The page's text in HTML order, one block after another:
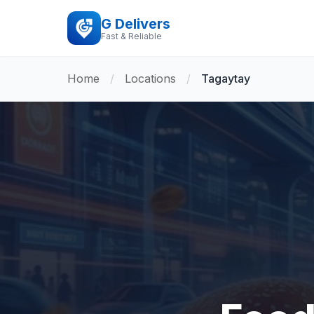
G Delivers
Fast & Reliable
Home / Locations / Tagaytay